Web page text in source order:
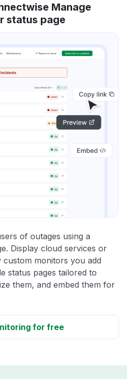
Manage
status page
of outages using a
Display cloud services or
custom monitors you add
status pages tailored to
them, and embed them for
for free